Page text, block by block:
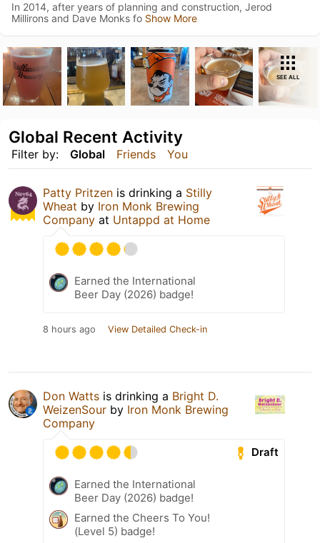
In 2014, after years of planning and construction, Jerod
Millirons and Dave Monks fo Show More
SEE ALL
Filter by: Global Friends You
Global Recent Activity
Patty Pritzen is drinking a Stilly
Wheat by Iron Monk Brewing
Company at Untappd at Home
Earned the International
Beer Day (2026) badge!
8 hours ago View Detailed Check-in
Don Watts is drinking a Bright D.
WeizenSour by Iron Monk Brewing
Company
Draft
Earned the International
Beer Day (2026) badge!
Earned the Cheers To You!
(Level 5) badge!